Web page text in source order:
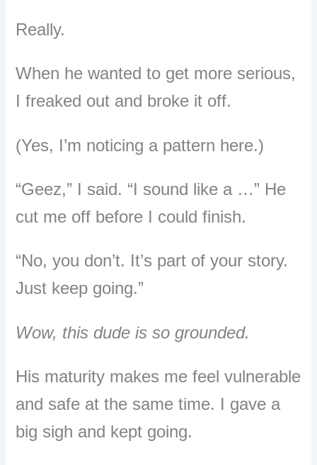
Really.
When he wanted to get more serious,
I freaked out and broke it off.
(Yes, I’m noticing a pattern here.)
“Geez,” I said. “I sound like a …” He
cut me off before I could finish.
“No, you don’t. It’s part of your story.
Just keep going.”
Wow, this dude is so grounded.
His maturity makes me feel vulnerable
and safe at the same time. I gave a
big sigh and kept going.